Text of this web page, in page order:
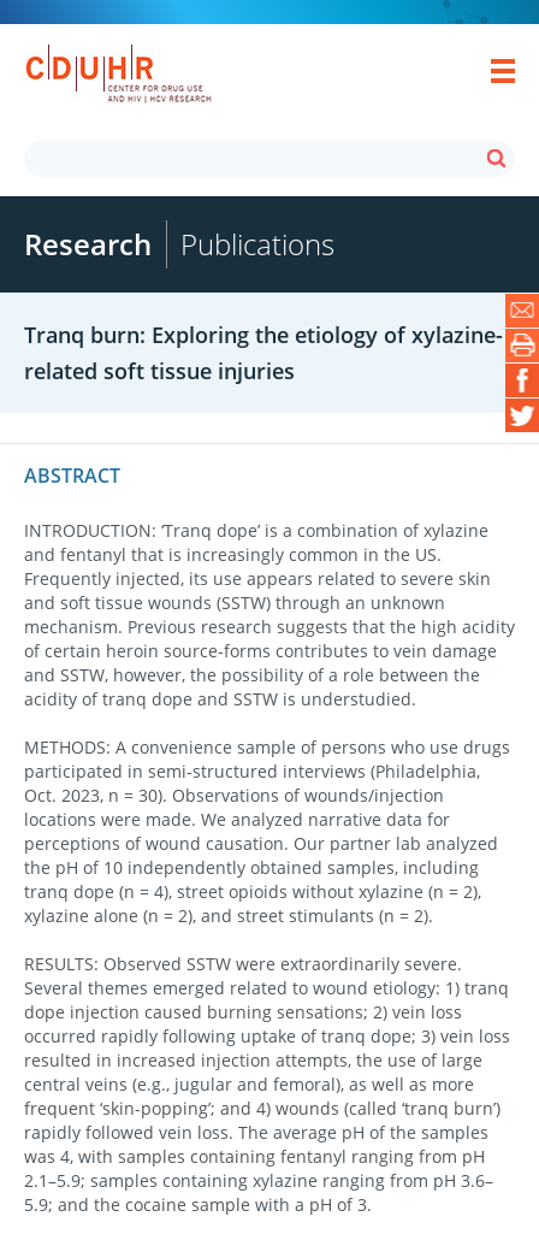
Research Publications
Tranq burn: Exploring the etiology of xylazine-
related soft tissue injuries
ABSTRACT
INTRODUCTION: ‘Tranq dope’ is a combination of xylazine
and fentanyl that is increasingly common in the US.
Frequently injected, its use appears related to severe skin
and soft tissue wounds (SSTW) through an unknown
mechanism. Previous research suggests that the high acidity
of certain heroin source-forms contributes to vein damage
and SSTW, however, the possibility of a role between the
acidity of tranq dope and SSTW is understudied.
METHODS: A convenience sample of persons who use drugs
participated in semi-structured interviews (Philadelphia,
Oct. 2023, n = 30). Observations of wounds/injection
locations were made. We analyzed narrative data for
perceptions of wound causation. Our partner lab analyzed
the pH of 10 independently obtained samples, including
tranq dope (n = 4), street opioids without xylazine (n = 2),
xylazine alone (n = 2), and street stimulants (n = 2).
RESULTS: Observed SSTW were extraordinarily severe.
Several themes emerged related to wound etiology: 1) tranq
dope injection caused burning sensations; 2) vein loss
occurred rapidly following uptake of tranq dope; 3) vein loss
resulted in increased injection attempts, the use of large
central veins (e.g., jugular and femoral), as well as more
frequent ‘skin-popping’; and 4) wounds (called ‘tranq burn’)
rapidly followed vein loss. The average pH of the samples
was 4, with samples containing fentanyl ranging from pH
2.1–5.9; samples containing xylazine ranging from pH 3.6–
5.9; and the cocaine sample with a pH of 3.